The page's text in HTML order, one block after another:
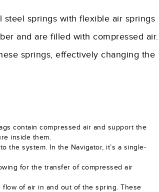
steel springs with flexible air springs
and are filled with compressed air.
springs, effectively changing the
contain compressed air and support the
inside them.
the system. In the Navigator, it’s a single-
for the transfer of compressed air
of air in and out of the spring. These